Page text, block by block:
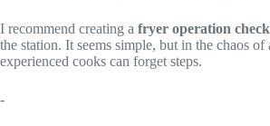
I recommend creating a fryer operation
the station. It seems simple, but in the chaos of
experienced cooks can forget steps.
-